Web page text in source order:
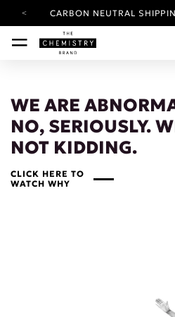
CARBON NEUTRAL
YOUR ACCOUNT
LOG IN TO
WE ARE
NO, SERIOUSLY.
NOT KIDDING.
CLICK HERE TO
WATCH WHY